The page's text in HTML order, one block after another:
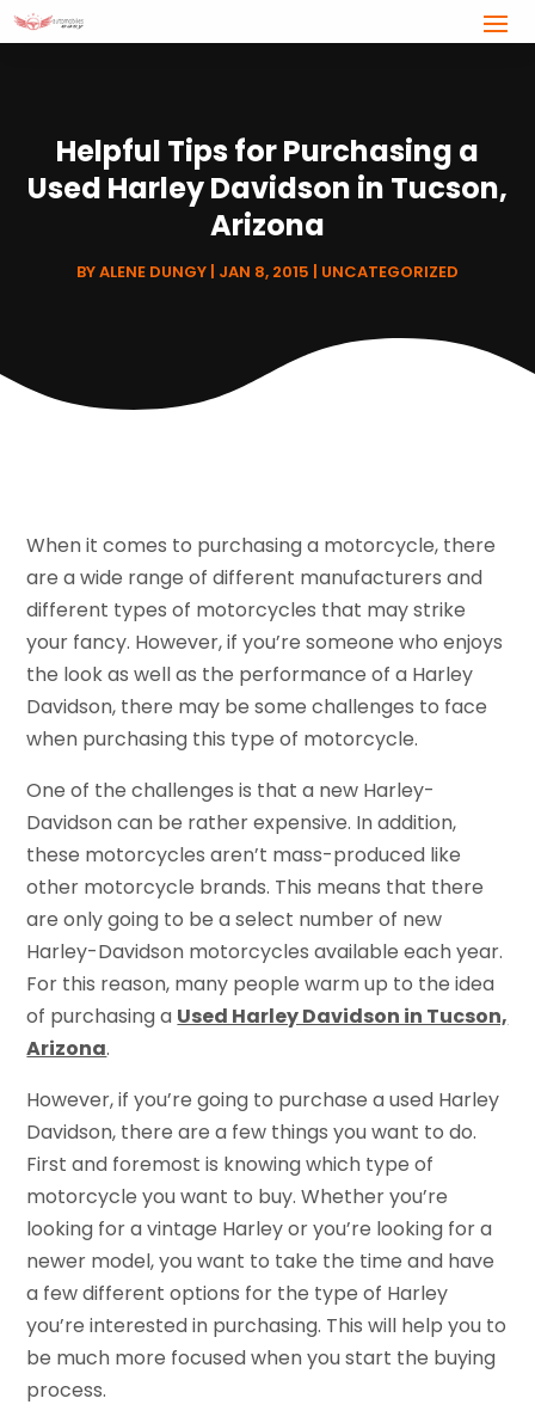
Helpful Tips for Purchasing a
Used Harley Davidson in Tucson,
Arizona
BYALENE DUNGY JAN 8, 2015 UNCATEGORIZED
When it comes to purchasing a motorcycle, there
are a wide range of different manufacturers and
different types of motorcycles that may strike
your fancy. However, if you’re someone who enjoys
the look as well as the performance of a Harley
Davidson, there may be some challenges to face
when purchasing this type of motorcycle.
One of the challenges is that a new Harley-
Davidson can be rather expensive. In addition,
these motorcycles aren’t mass-produced like
other motorcycle brands. This means that there
are only going to be a select number of new
Harley-Davidson motorcycles available each year.
For this reason, many people warm up to the idea
of purchasing a Used Harley Davidson in Tucson,
Arizona.
However, if you’re going to purchase a used Harley
Davidson, there are a few things you want to do.
First and foremost is knowing which type of
motorcycle you want to buy. Whether you’re
looking for a vintage Harley or you’re looking for a
newer model, you want to take the time and have
a few different options for the type of Harley
you’re interested in purchasing. This will help you to
be much more focused when you start the buying
process.